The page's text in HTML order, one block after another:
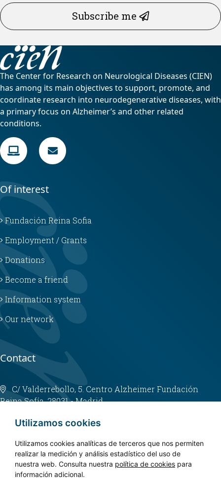
Utilizamos cookies
Utilizamos cookies analíticas de terceros que nos permiten
realizar la medición y análisis estadístico del uso de
nuestra web. Consulta nuestra política de cookies para
información adicional.
Subscribe me
The Center for Research on Neurological Diseases (CIEN)
has among its main objectives to support, promote, and
coordinate research into neurodegenerative diseases, with
a primary focus on Alzheimer’s and other related
conditions.
Of interest
Fundación Reina Sofia
Employment / Grants
Donations
Become a friend
Information system
Our network
Contact
C/ Valderrebollo, 5. Centro Alzheimer Fundación
Reina Sofía. 28031 - Madrid
info@fundacioncien.es
913 852 200